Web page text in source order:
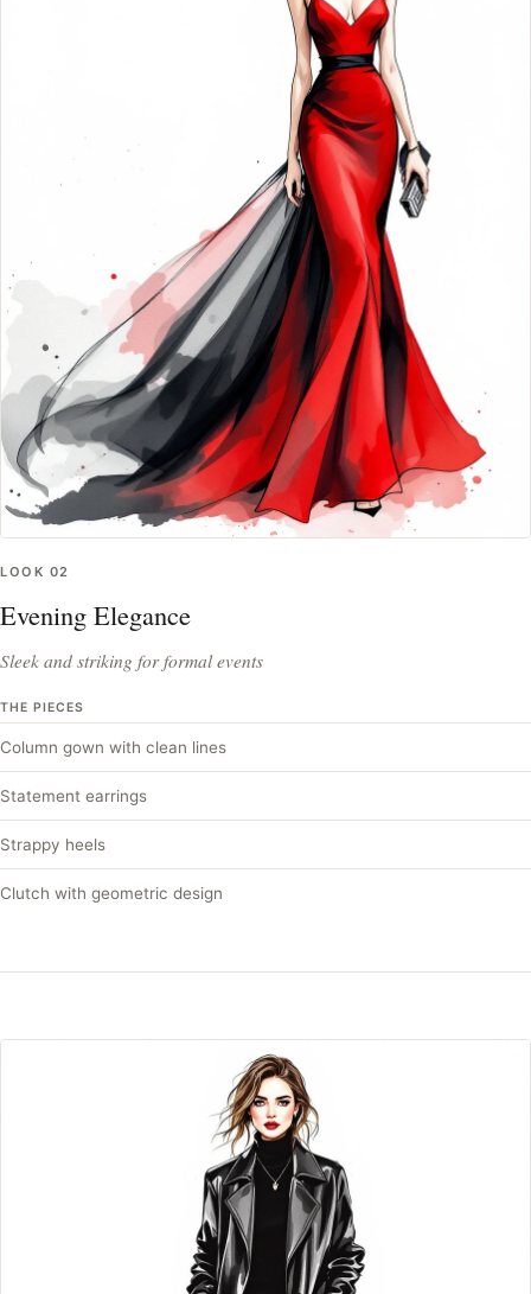
LOOK 02
Evening Elegance
Sleek and striking for formal events
THE PIECES
Column gown with clean lines
Statement earrings
Strappy heels
Clutch with geometric design